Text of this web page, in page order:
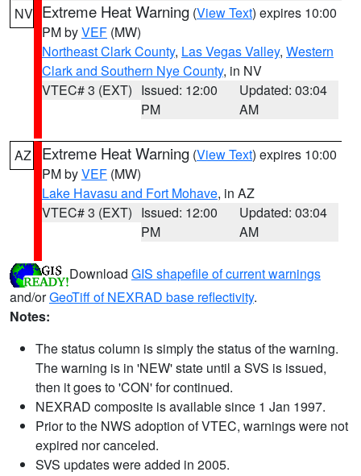
NV Extreme Heat Warning (View Text) expires 10:00
PM byVEF (MW)
Northeast Clark County, Las Vegas Valley, Western
Clark and Southern Nye County, in NV
VTEC# 3 (EXT) Issued: 12:00
PM
Updated: 03:04
AM
AZ Extreme Heat Warning (View Text) expires 10:00
PM byVEF (MW)
Lake Havasu and Fort Mohave, in AZ
VTEC# 3 (EXT) Issued: 12:00
PM
Updated: 03:04
AM
Download GIS shapefile of current warnings
and/orGeoTiff of NEXRAD base reflectivity.
Notes:
The status column is simply the status of the warning.
The warning is in 'NEW' state until a SVS is issued,
then it goes to 'CON' for continued.
NEXRAD composite is available since 1 Jan 1997.
Prior to the NWS adoption of VTEC, warnings were not
expired nor canceled.
SVS updates were added in 2005.